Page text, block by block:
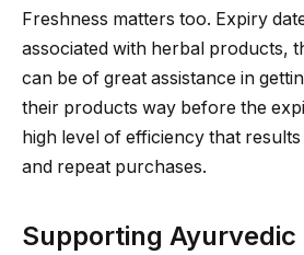
Freshness matters too. Expiry
associated with herbal products,
can be of great assistance in
their products way before the
high level of efficiency that
and repeat purchases.
Supporting Ayurvedic